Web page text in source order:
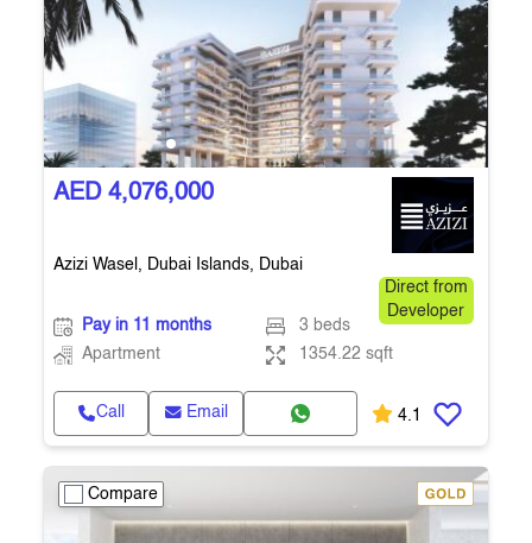
AED 4,076,000
Azizi Wasel, Dubai Islands, Dubai
Direct from
Developer
Pay in 11 months
3 beds
Apartment
1354.22 sqft
Call Email 4.1
Compare